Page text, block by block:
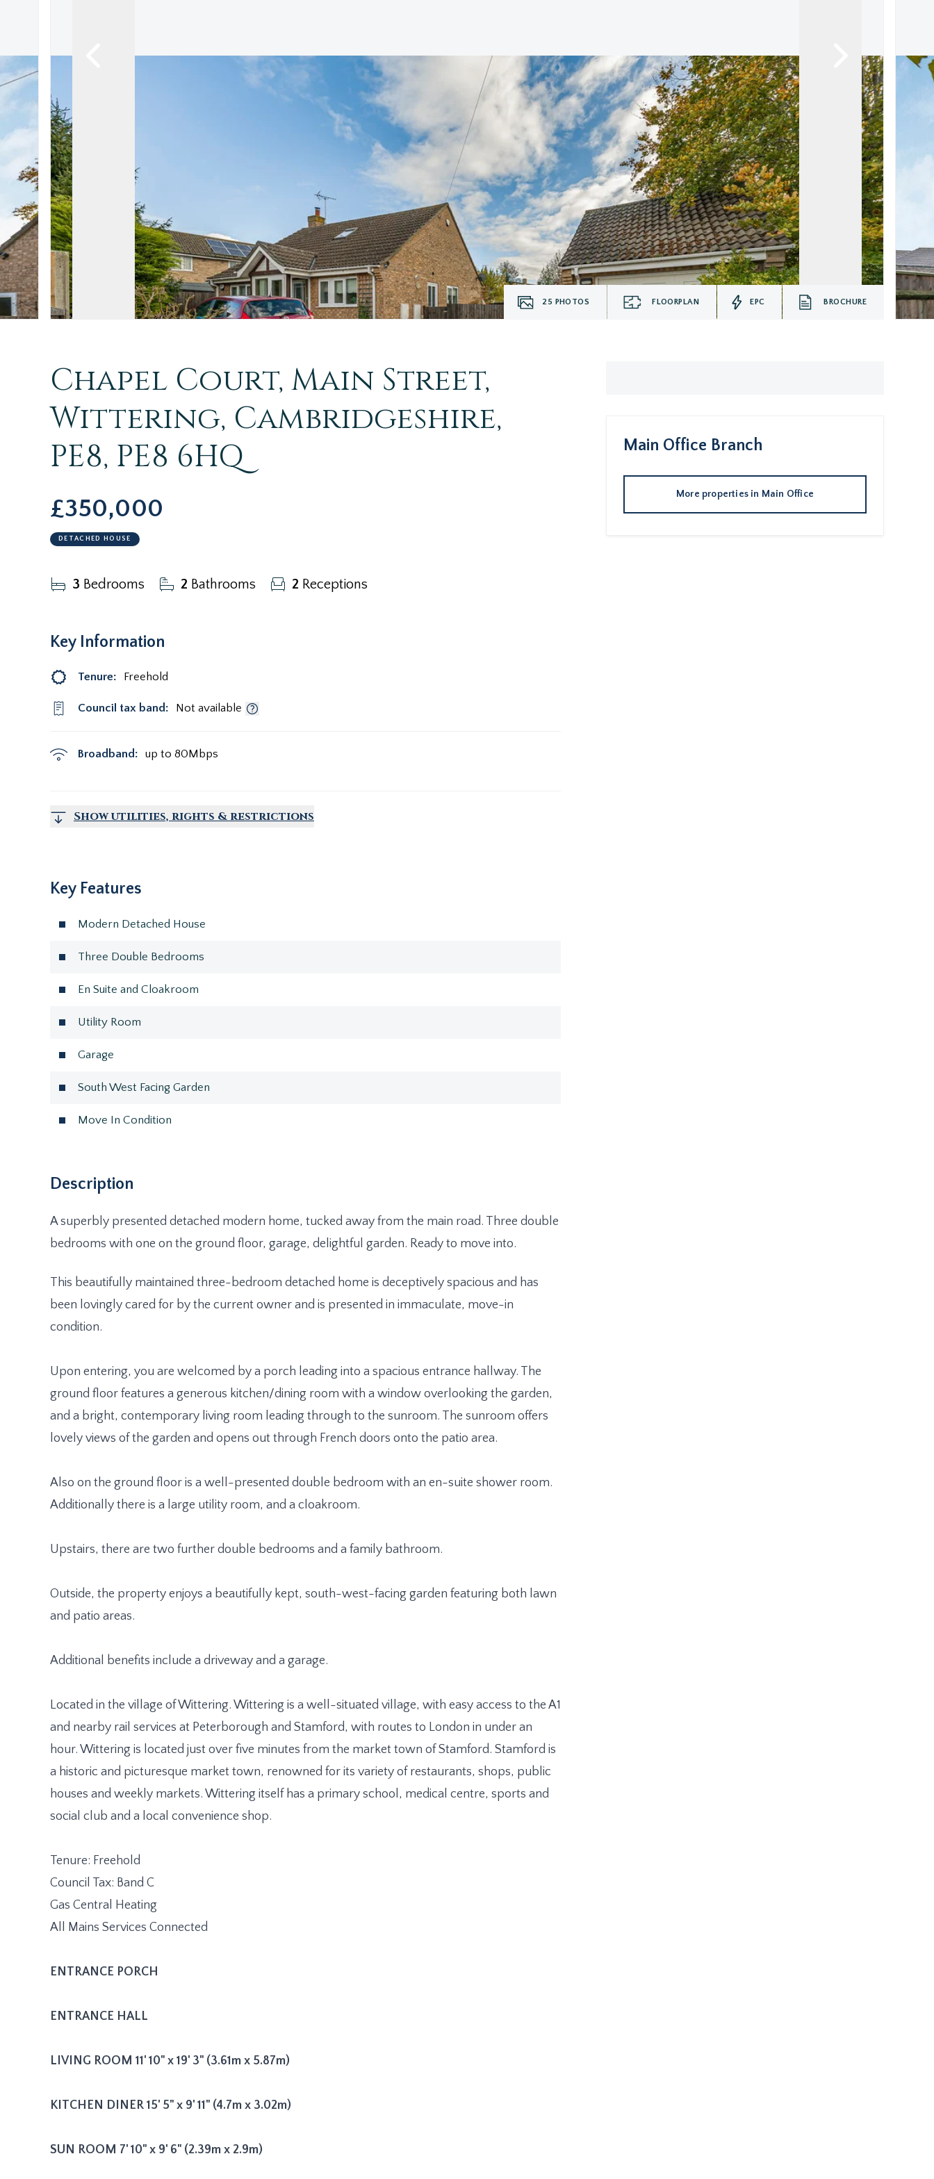
25 PHOTOS FLOORPLAN EPC BROCHURE
Chapel Court, Main Street,
Wittering, Cambridgeshire,
PE8, PE8 6HQ
£350,000
DETACHED HOUSE
3 Bedrooms 2 Bathrooms 2 Receptions
Key Information
Tenure: Freehold
Council tax band: Not available
Broadband: up to 80Mbps
Show utilities, rights & restrictions
Key Features
Modern Detached House
Three Double Bedrooms
En Suite and Cloakroom
Utility Room
Garage
South West Facing Garden
Move In Condition
Description
A superbly presented detached modern home, tucked away from the main road. Three double
bedrooms with one on the ground floor, garage, delightful garden. Ready to move into.
This beautifully maintained three-bedroom detached home is deceptively spacious and has
been lovingly cared for by the current owner and is presented in immaculate, move-in
condition.
Upon entering, you are welcomed by a porch leading into a spacious entrance hallway. The
ground floor features a generous kitchen/dining room with a window overlooking the garden,
and a bright, contemporary living room leading through to the sunroom. The sunroom offers
lovely views of the garden and opens out through French doors onto the patio area.
Also on the ground floor is a well-presented double bedroom with an en-suite shower room.
Additionally there is a large utility room, and a cloakroom.
Upstairs, there are two further double bedrooms and a family bathroom.
Outside, the property enjoys a beautifully kept, south-west-facing garden featuring both lawn
and patio areas.
Additional benefits include a driveway and a garage.
Located in the village of Wittering. Wittering is a well-situated village, with easy access to the A1
and nearby rail services at Peterborough and Stamford, with routes to London in under an
hour. Wittering is located just over five minutes from the market town of Stamford. Stamford is
a historic and picturesque market town, renowned for its variety of restaurants, shops, public
houses and weekly markets. Wittering itself has a primary school, medical centre, sports and
social club and a local convenience shop.
Tenure: Freehold
Council Tax: Band C
Gas Central Heating
All Mains Services Connected
ENTRANCE PORCH
ENTRANCE HALL
LIVING ROOM 11' 10" x 19' 3" (3.61m x 5.87m)
KITCHEN DINER 15' 5" x 9' 11" (4.7m x 3.02m)
SUN ROOM 7' 10" x 9' 6" (2.39m x 2.9m)
Main Office Branch
More properties in Main Office